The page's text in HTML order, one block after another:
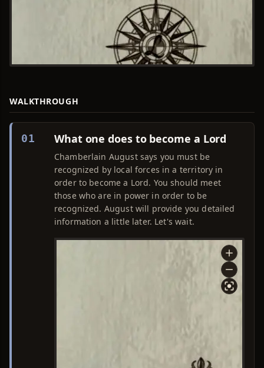
WALKTHROUGH
01 What one does to become a Lord
Chamberlain August says you must be
recognized by local forces in a territory in
order to become a Lord. You should meet
those who are in power in order to be
recognized. August will provide you detailed
information a little later. Let's wait.